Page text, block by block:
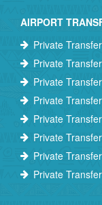
AIRPORT
Private
Private
Private
Private
Private
Private
Private
Private